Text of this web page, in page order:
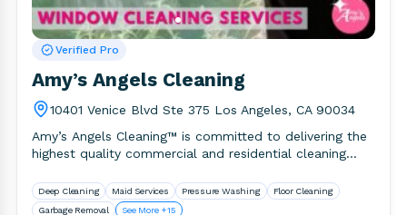
Verified Pro
Amy’s Angels Cleaning
10401 Venice Blvd Ste 375 Los Angeles, CA 90034
Amy’s Angels Cleaning™ is committed to delivering the
highest quality commercial and residential cleaning
Deep Cleaning Maid Services Pressure Washing
Floor Cleaning
Garbage Removal
See More +15